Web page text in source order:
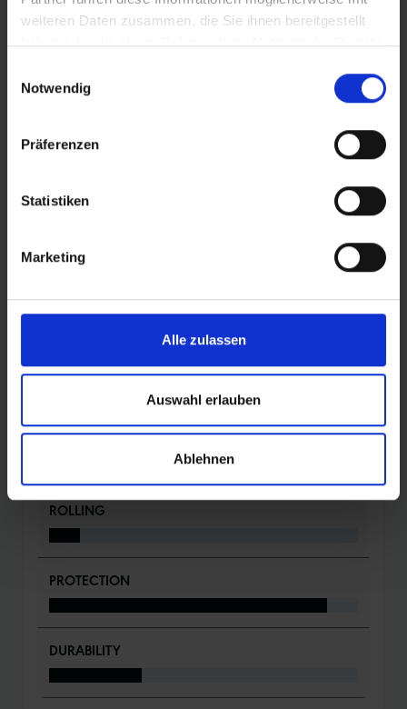
weiteren Daten zusammen, die Sie ihnen bereitgestellt
haben oder die sie im Rahmen Ihrer Nutzung der Dienste
Notwendig
Präferenzen
Statistiken
Marketing
Alle zulassen
Auswahl erlauben
Ablehnen
PRODUCT DESCRIPTION
Radial carcass allows for a larger contact patch
grip, more comfort, and more safety
Virtually sticks to the ground as the tyre deforms
Profile optimised for radial carcass: Open tread
especially on soft surfaces
DETAILS / PRODUCT DATA
RATINGS
ROLLING
PROTECTION
DURABILITY